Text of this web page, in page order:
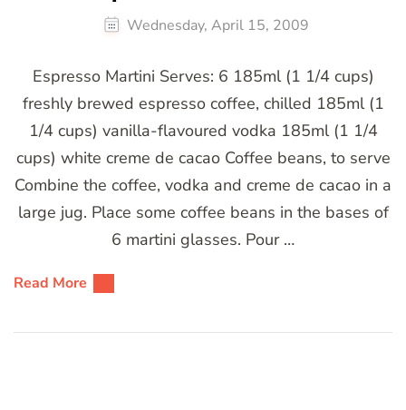
Wednesday, April 15, 2009
Espresso Martini Serves: 6 185ml (1 1/4 cups)
freshly brewed espresso coffee, chilled 185ml (1
1/4 cups) vanilla-flavoured vodka 185ml (1 1/4
cups) white creme de cacao Coffee beans, to serve
Combine the coffee, vodka and creme de cacao in a
large jug. Place some coffee beans in the bases of
6 martini glasses. Pour …
Read More